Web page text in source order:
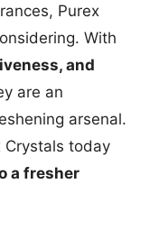
Purex
With
and
are an
arsenal.
Crystals today
a fresher